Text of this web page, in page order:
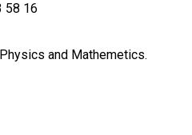
58 16
and Mathemetics.